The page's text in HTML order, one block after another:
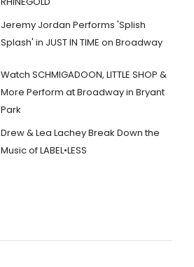
Jeremy Jordan Performs 'Splish
Splash' in JUST IN TIME on Broadway
Watch SCHMIGADOON, LITTLE SHOP &
More Perform at Broadway in Bryant
Park
Drew & Lea Lachey Break Down the
Music of LABEL•LESS